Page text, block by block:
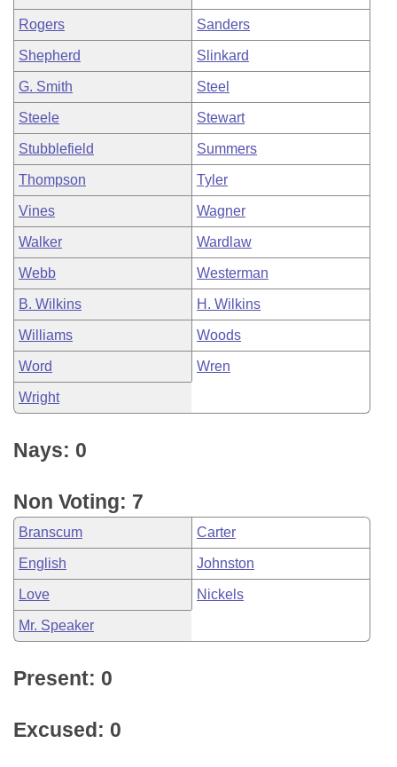
Rogers Sanders
Shepherd Slinkard
G. Smith Steel
Steele Stewart
Stubblefield Summers
Thompson Tyler
Vines Wagner
Walker Wardlaw
Webb Westerman
B. Wilkins H. Wilkins
Williams Woods
Word Wren
Wright
Nays: 0
Non Voting: 7
Branscum Carter
English Johnston
Love Nickels
Mr. Speaker
Present: 0
Excused: 0